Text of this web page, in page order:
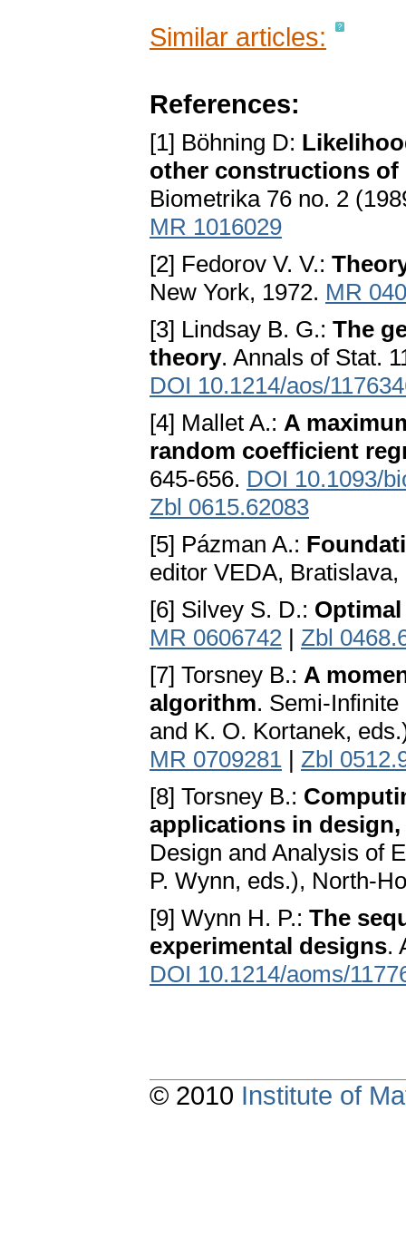
Similar articles:
References:
[1] Böhning D:
other constructions
Biometrika 76 no. 2
MR 1016029
[2] Fedorov V. V.:
New York, 1972. MR
[3] Lindsay B. G.: The
theory. Annals of Stat.
DOI 10.1214/aos/
[4] Mallet A.: A
random coefficient
645-656. DOI 10.1093/
Zbl 0615.62083
[5] Pázman A.:
editor VEDA,
[6] Silvey S. D.:
MR 0606742 | Zbl
[7] Torsney B.: A
algorithm. Semi-
and K. O. Kortanek,
MR 0709281 | Zbl
[8] Torsney B.:
applications in
Design and Analysis of
P. Wynn, eds.), North-
[9] Wynn H. P.: The
experimental designs.
DOI 10.1214/aoms/
© 2010 Institute of